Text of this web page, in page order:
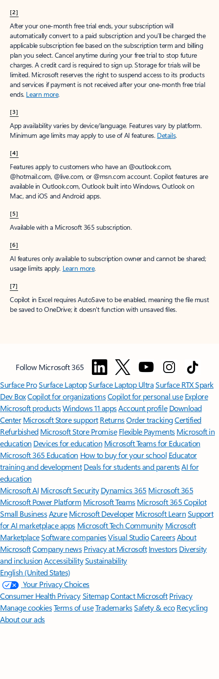
[2]
After your one-month free trial ends, your subscription will
automatically convert to a paid subscription and you’ll be charged the
applicable subscription fee based on the subscription term and billing
plan you select. Cancel anytime during your free trial to stop future
charges. A credit card is required to sign up. Storage for trials will be
limited. Microsoft reserves the right to suspend access to its products
and services if payment is not received after your one-month free trial
ends. Learn more.
[3]
App availability varies by device/language. Features vary by platform.
Minimum age limits may apply to use of AI features. Details.
[4]
Features apply to customers who have an @outlook.com,
@hotmail.com, @live.com, or @msn.com account. Copilot features are
available in Outlook.com, Outlook built into Windows, Outlook on
Mac, and iOS and Android apps.
[5]
Available with a Microsoft 365 subscription.
[6]
AI features only available to subscription owner and cannot be shared;
usage limits apply. Learn more.
[7]
Copilot in Excel requires AutoSave to be enabled, meaning the file must
be saved to OneDrive; it doesn't function with unsaved files.
Follow Microsoft 365
Surface ProSurface LaptopSurface Laptop UltraSurface RTX Spark
Dev BoxCopilot for organizationsCopilot for personal use Explore
Microsoft productsWindows 11 appsAccount profile Download
Center Microsoft Store support ReturnsOrder trackingCertified
Refurbished Microsoft Store Promise Flexible Payments Microsoft in
education Devices for education Microsoft Teams for Education
Microsoft 365 Education How to buy for your school Educator
training and development Deals for students and parentsAI for
education
Microsoft AI Microsoft Security Dynamics 365 Microsoft 365
Microsoft Power Platform Microsoft TeamsMicrosoft 365 Copilot
Small BusinessAzure Microsoft DeveloperMicrosoft LearnSupport
for AI marketplace apps Microsoft Tech Community Microsoft
MarketplaceSoftware companiesVisual StudioCareersAbout
MicrosoftCompany news Privacy at Microsoft Investors Diversity
and inclusion AccessibilitySustainability
English (United States)
Your Privacy Choices
Consumer Health PrivacySitemapContact Microsoft Privacy
Manage cookiesTerms of useTrademarksSafety & eco Recycling
About our ads